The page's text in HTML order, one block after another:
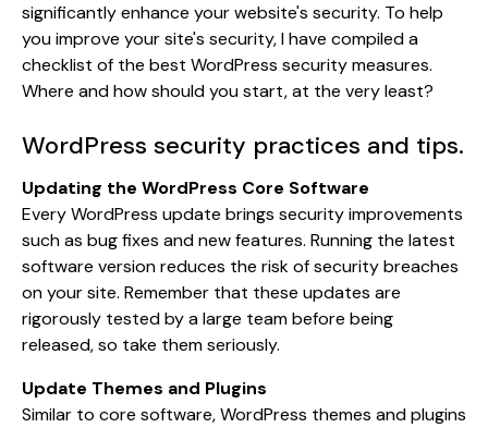
significantly enhance your website's security. To help
you improve your site's security, I have compiled a
checklist of the best WordPress security measures.
Where and how should you start, at the very least?
WordPress security practices and tips.
Updating the WordPress Core Software
Every WordPress update brings security improvements
such as bug fixes and new features. Running the latest
software version reduces the risk of security breaches
on your site. Remember that these updates are
rigorously tested by a large team before being
released, so take them seriously.
Update Themes and Plugins
Similar to core software, WordPress themes and plugins